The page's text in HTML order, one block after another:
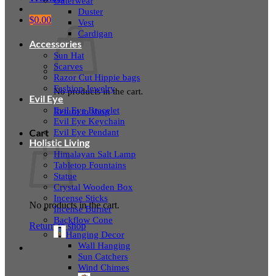
$0.00
No products in the cart.
Return to shop
Cart
No products in the cart.
Return to shop
Duster
Vest
Cardigan
Accessories
Sun Hat
Scarves
Razor Cut Hippie bags
Fashion Jewelry
Evil Eye
Evil Eye Bracelet
Evil Eye Keychain
Evil Eye Pendant
Holistic Living
Himalayan Salt Lamp
Tabletop Fountains
Statue
Crystal Wooden Box
Incense Sticks
Incense Burner
Backflow Cone
Hanging Decor
Wall Hanging
Sun Catchers
Wind Chimes